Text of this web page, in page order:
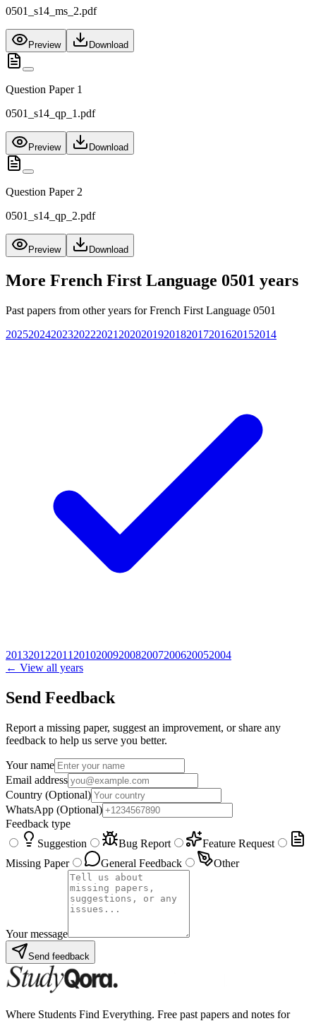
0501_s14_ms_2.pdf
Preview Download
Question Paper 1
0501_s14_qp_1.pdf
Preview Download
Question Paper 2
0501_s14_qp_2.pdf
Preview Download
More French First Language 0501 years
Past papers from other years forFrench First Language 0501
20252024202320222021 2020201920182017201620152014
201320122011 2010200920082007200620052004
← View all years
Send Feedback
Report a missing paper, suggest an improvement, or share any
feedback to help us serve you better.
Your name
Email address
Country (Optional)
WhatsApp (Optional)
Feedback type
Suggestion
Bug Report
Feature Request
Missing Paper
General Feedback Other
Your message
Send feedback
Where Students Find Everything. Free past papers and notes for